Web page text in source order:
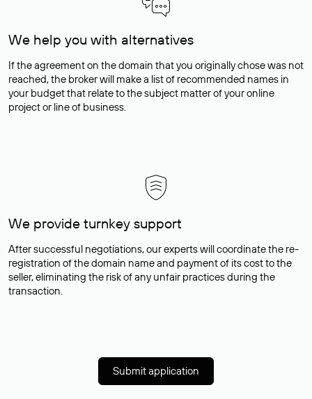
We help you with alternatives
If the agreement on the domain that you originally chose was not
reached, the broker will make a list of recommended names in
your budget that relate to the subject matter of your online
project or line of business.
We provide turnkey support
After successful negotiations, our experts will coordinate the re-
registration of the domain name and payment of its cost to the
seller, eliminating the risk of any unfair practices during the
transaction.
Submit application